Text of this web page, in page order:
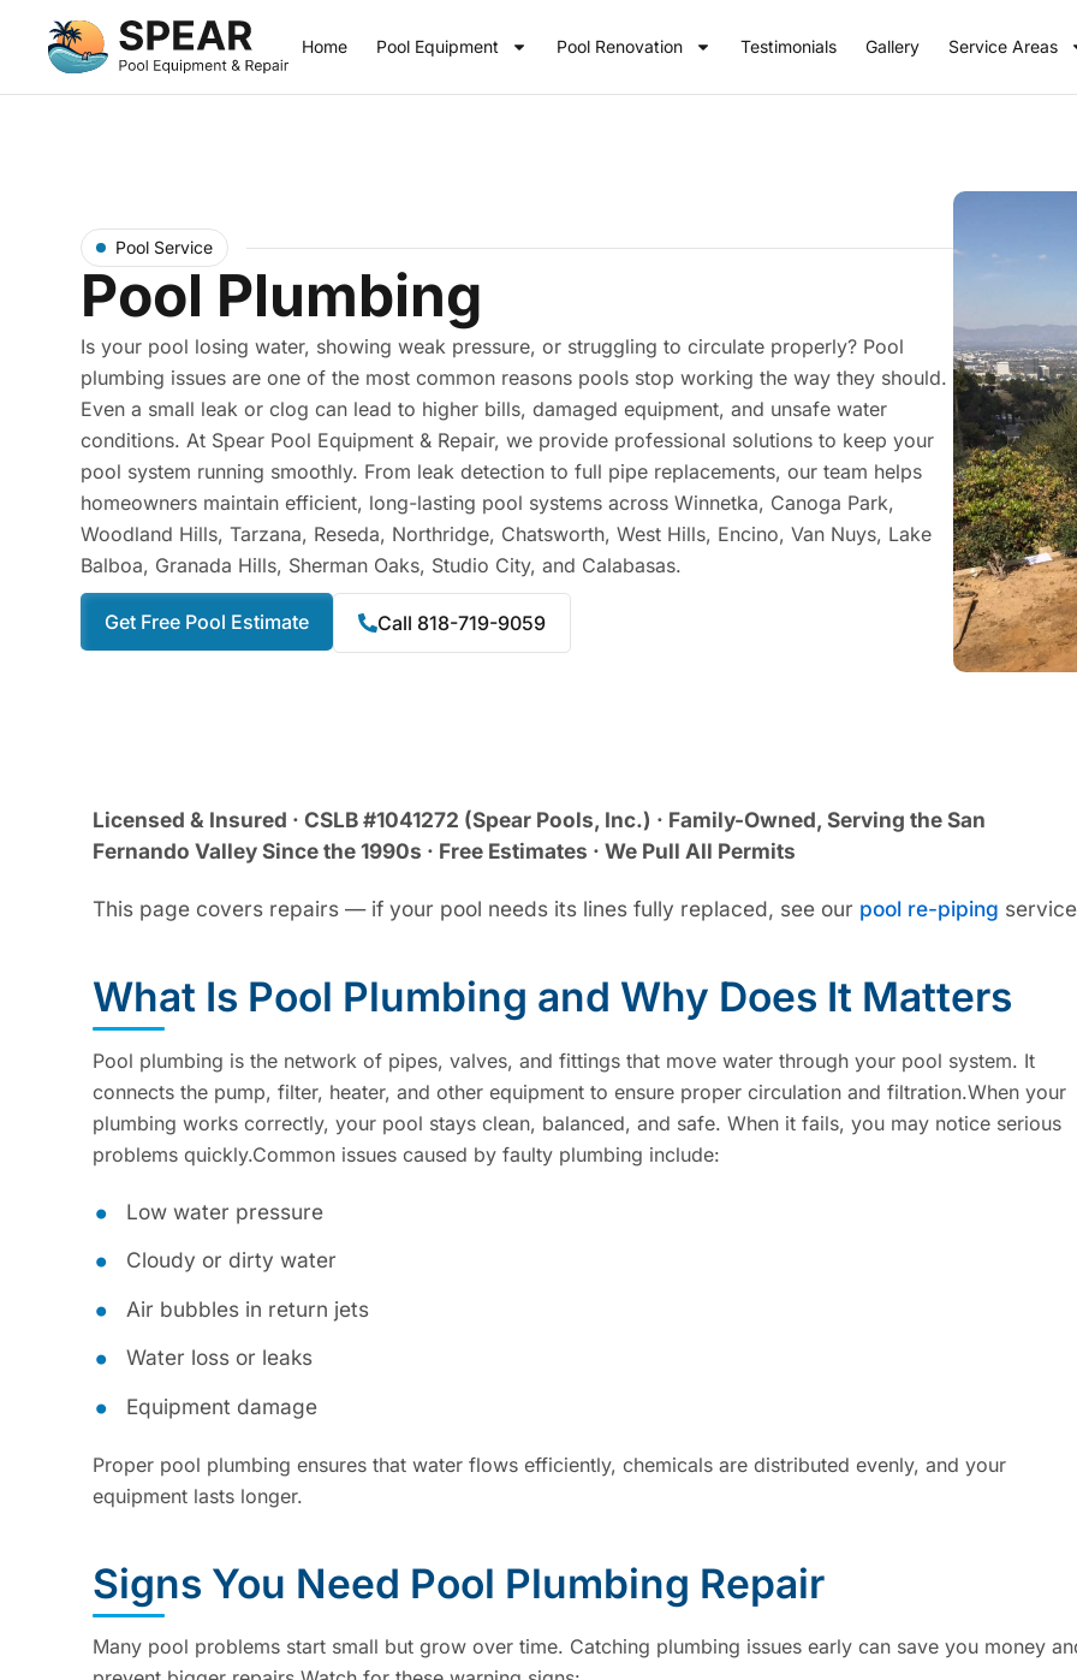
Home Pool Equipment Pool Renovation Testimonials Gallery Service Areas
Pool Service
Pool Plumbing
Is your pool losing water, showing weak pressure, or struggling to circulate properly? Pool
plumbing issues are one of the most common reasons pools stop working the way they should.
Even a small leak or clog can lead to higher bills, damaged equipment, and unsafe water
conditions. At Spear Pool Equipment & Repair, we provide professional solutions to keep your
pool system running smoothly. From leak detection to full pipe replacements, our team helps
homeowners maintain efficient, long-lasting pool systems across Winnetka, Canoga Park,
Woodland Hills, Tarzana, Reseda, Northridge, Chatsworth, West Hills, Encino, Van Nuys, Lake
Balboa, Granada Hills, Sherman Oaks, Studio City, and Calabasas.
Get Free Pool Estimate Call 818-719-9059
Licensed & Insured · CSLB #1041272 (Spear Pools, Inc.) · Family-Owned, Serving the San
Fernando Valley Since the 1990s · Free Estimates · We Pull All Permits
This page covers repairs — if your pool needs its lines fully replaced, see our pool re-piping
What Is Pool Plumbing and Why Does It Matters
Pool plumbing is the network of pipes, valves, and fittings that move water through your pool system. It
connects the pump, filter, heater, and other equipment to ensure proper circulation and filtration.When your
plumbing works correctly, your pool stays clean, balanced, and safe. When it fails, you may notice serious
problems quickly.Common issues caused by faulty plumbing include:
Low water pressure
Cloudy or dirty water
Air bubbles in return jets
Water loss or leaks
Equipment damage
Proper pool plumbing ensures that water flows efficiently, chemicals are distributed evenly, and your
equipment lasts longer.
Signs You Need Pool Plumbing Repair
Many pool problems start small but grow over time. Catching plumbing issues early can save you money